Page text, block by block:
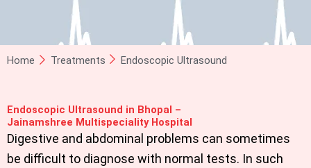
Home Treatments Endoscopic Ultrasound
Endoscopic Ultrasound in Bhopal –
Jainamshree Multispeciality Hospital
Digestive and abdominal problems can sometimes
be difficult to diagnose with normal tests. In such